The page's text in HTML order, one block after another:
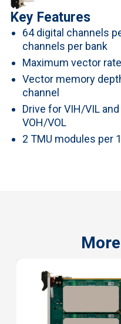
Key Features
64 digital channels
channels per bank
Maximum vector
Vector memory
channel
Drive for VIH/VIL
VOH/VOL
2 TMU modules per